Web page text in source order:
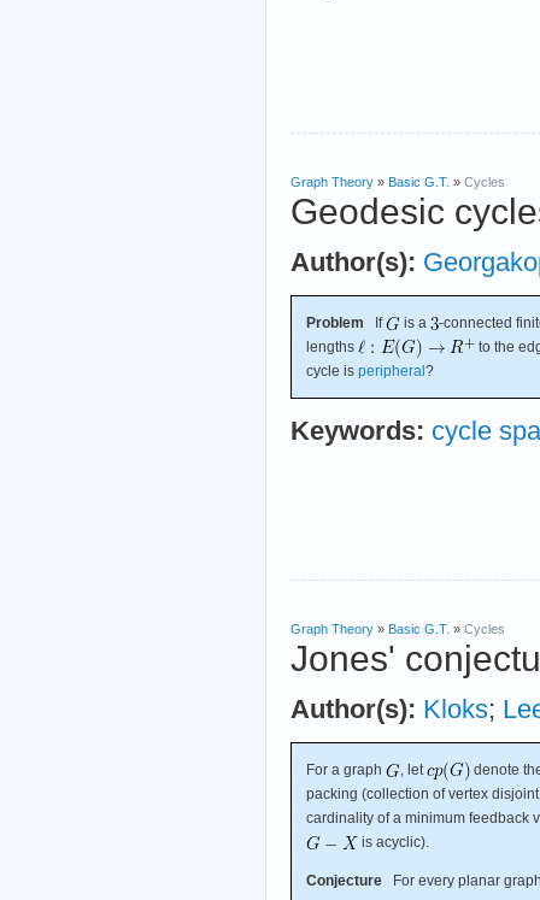
Graph Theory » Basic G.T. » Cycles
Geodesic
Author(s):
Problem If is a
-connected
lengths
to the
cycle is peripheral?
Keywords: cycle
Graph Theory » Basic G.T. » Cycles
Jones'
Author(s): Kloks;
For a graph , let
denote
packing (collection of vertex
cardinality of a minimum feedback
is acyclic).
Conjecture For every planar